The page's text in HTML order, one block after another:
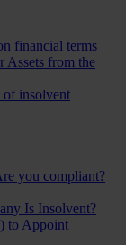
financial terms
Assets from the
of insolvent
you compliant?
Is Insolvent?
to Appoint